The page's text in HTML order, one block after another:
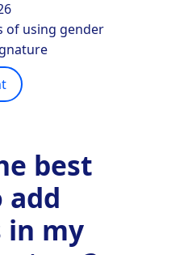
best
in my